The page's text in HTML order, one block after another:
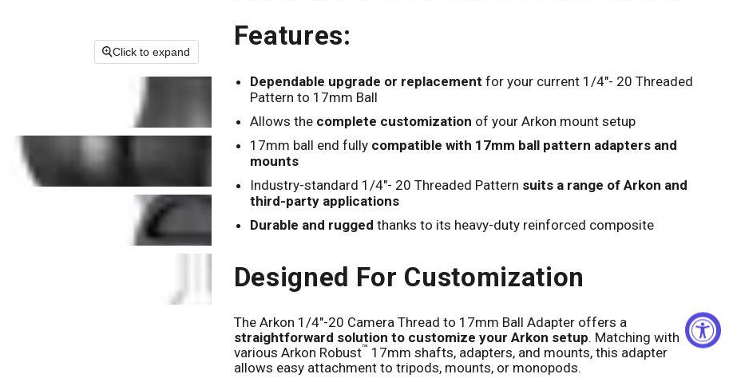
Click to expand
Features:
Dependable upgrade or replacement for your current 1/4"- 20 Threaded
Pattern to 17mm Ball
Allows the complete customization of your Arkon mount setup
17mm ball end fully compatible with 17mm ball pattern adapters and
mounts
Industry-standard 1/4"- 20 Threaded Pattern suits a range of Arkon and
third-party applications
Durable and rugged thanks to its heavy-duty reinforced composite
Designed For Customization
The Arkon 1/4"-20 Camera Thread to 17mm Ball Adapter offers a
straightforward solution to customize your Arkon setup. Matching with
various Arkon Robust™ 17mm shafts, adapters, and mounts, this adapter
allows easy attachment to tripods, mounts, or monopods.